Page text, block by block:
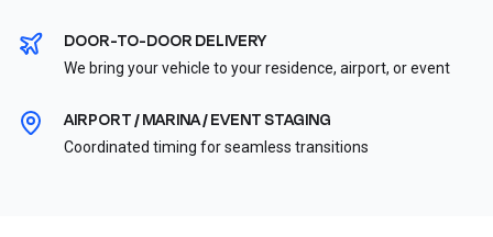
DOOR-TO-DOOR DELIVERY
We bring your vehicle to your residence, airport, or event
AIRPORT / MARINA / EVENT STAGING
Coordinated timing for seamless transitions